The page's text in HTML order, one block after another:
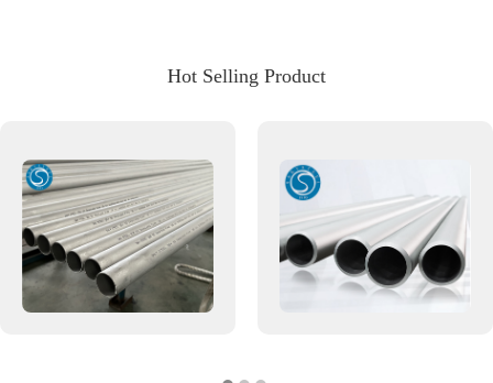
Hot Selling Product